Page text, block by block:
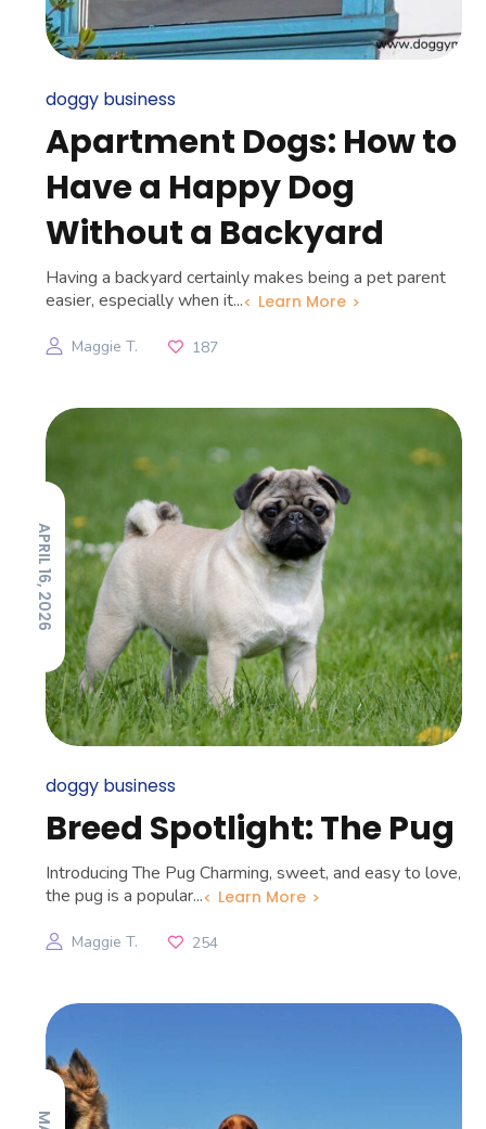
doggy business
Apartment Dogs: How to
Have a Happy Dog
Without a Backyard
Having a backyard certainly makes being a pet parent
easier, especially when it...
Learn More
187
Maggie T.
APRIL 16, 2026
doggy business
Breed Spotlight: The Pug
Introducing The Pug Charming, sweet, and easy to love,
the pug is a popular...
Learn More
254
Maggie T.